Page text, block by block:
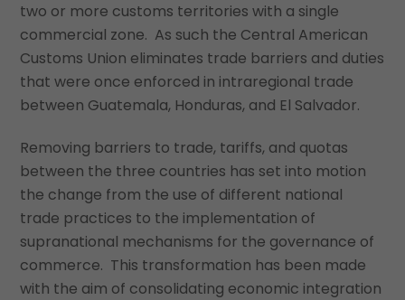
two or more customs territories with a single
commercial zone. As such the Central American
Customs Union eliminates trade barriers and duties
that were once enforced in intraregional trade
between Guatemala, Honduras, and El Salvador.
Removing barriers to trade, tariffs, and quotas
between the three countries has set into motion
the change from the use of different national
trade practices to the implementation of
supranational mechanisms for the governance of
commerce. This transformation has been made
with the aim of consolidating economic integration